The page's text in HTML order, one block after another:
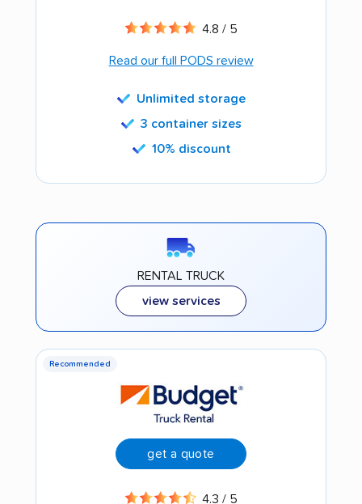
4.8 / 5
Read our full PODS review
Unlimited storage
3 container sizes
10% discount
RENTAL TRUCK
view services
Recommended
get a quote
4.3 / 5